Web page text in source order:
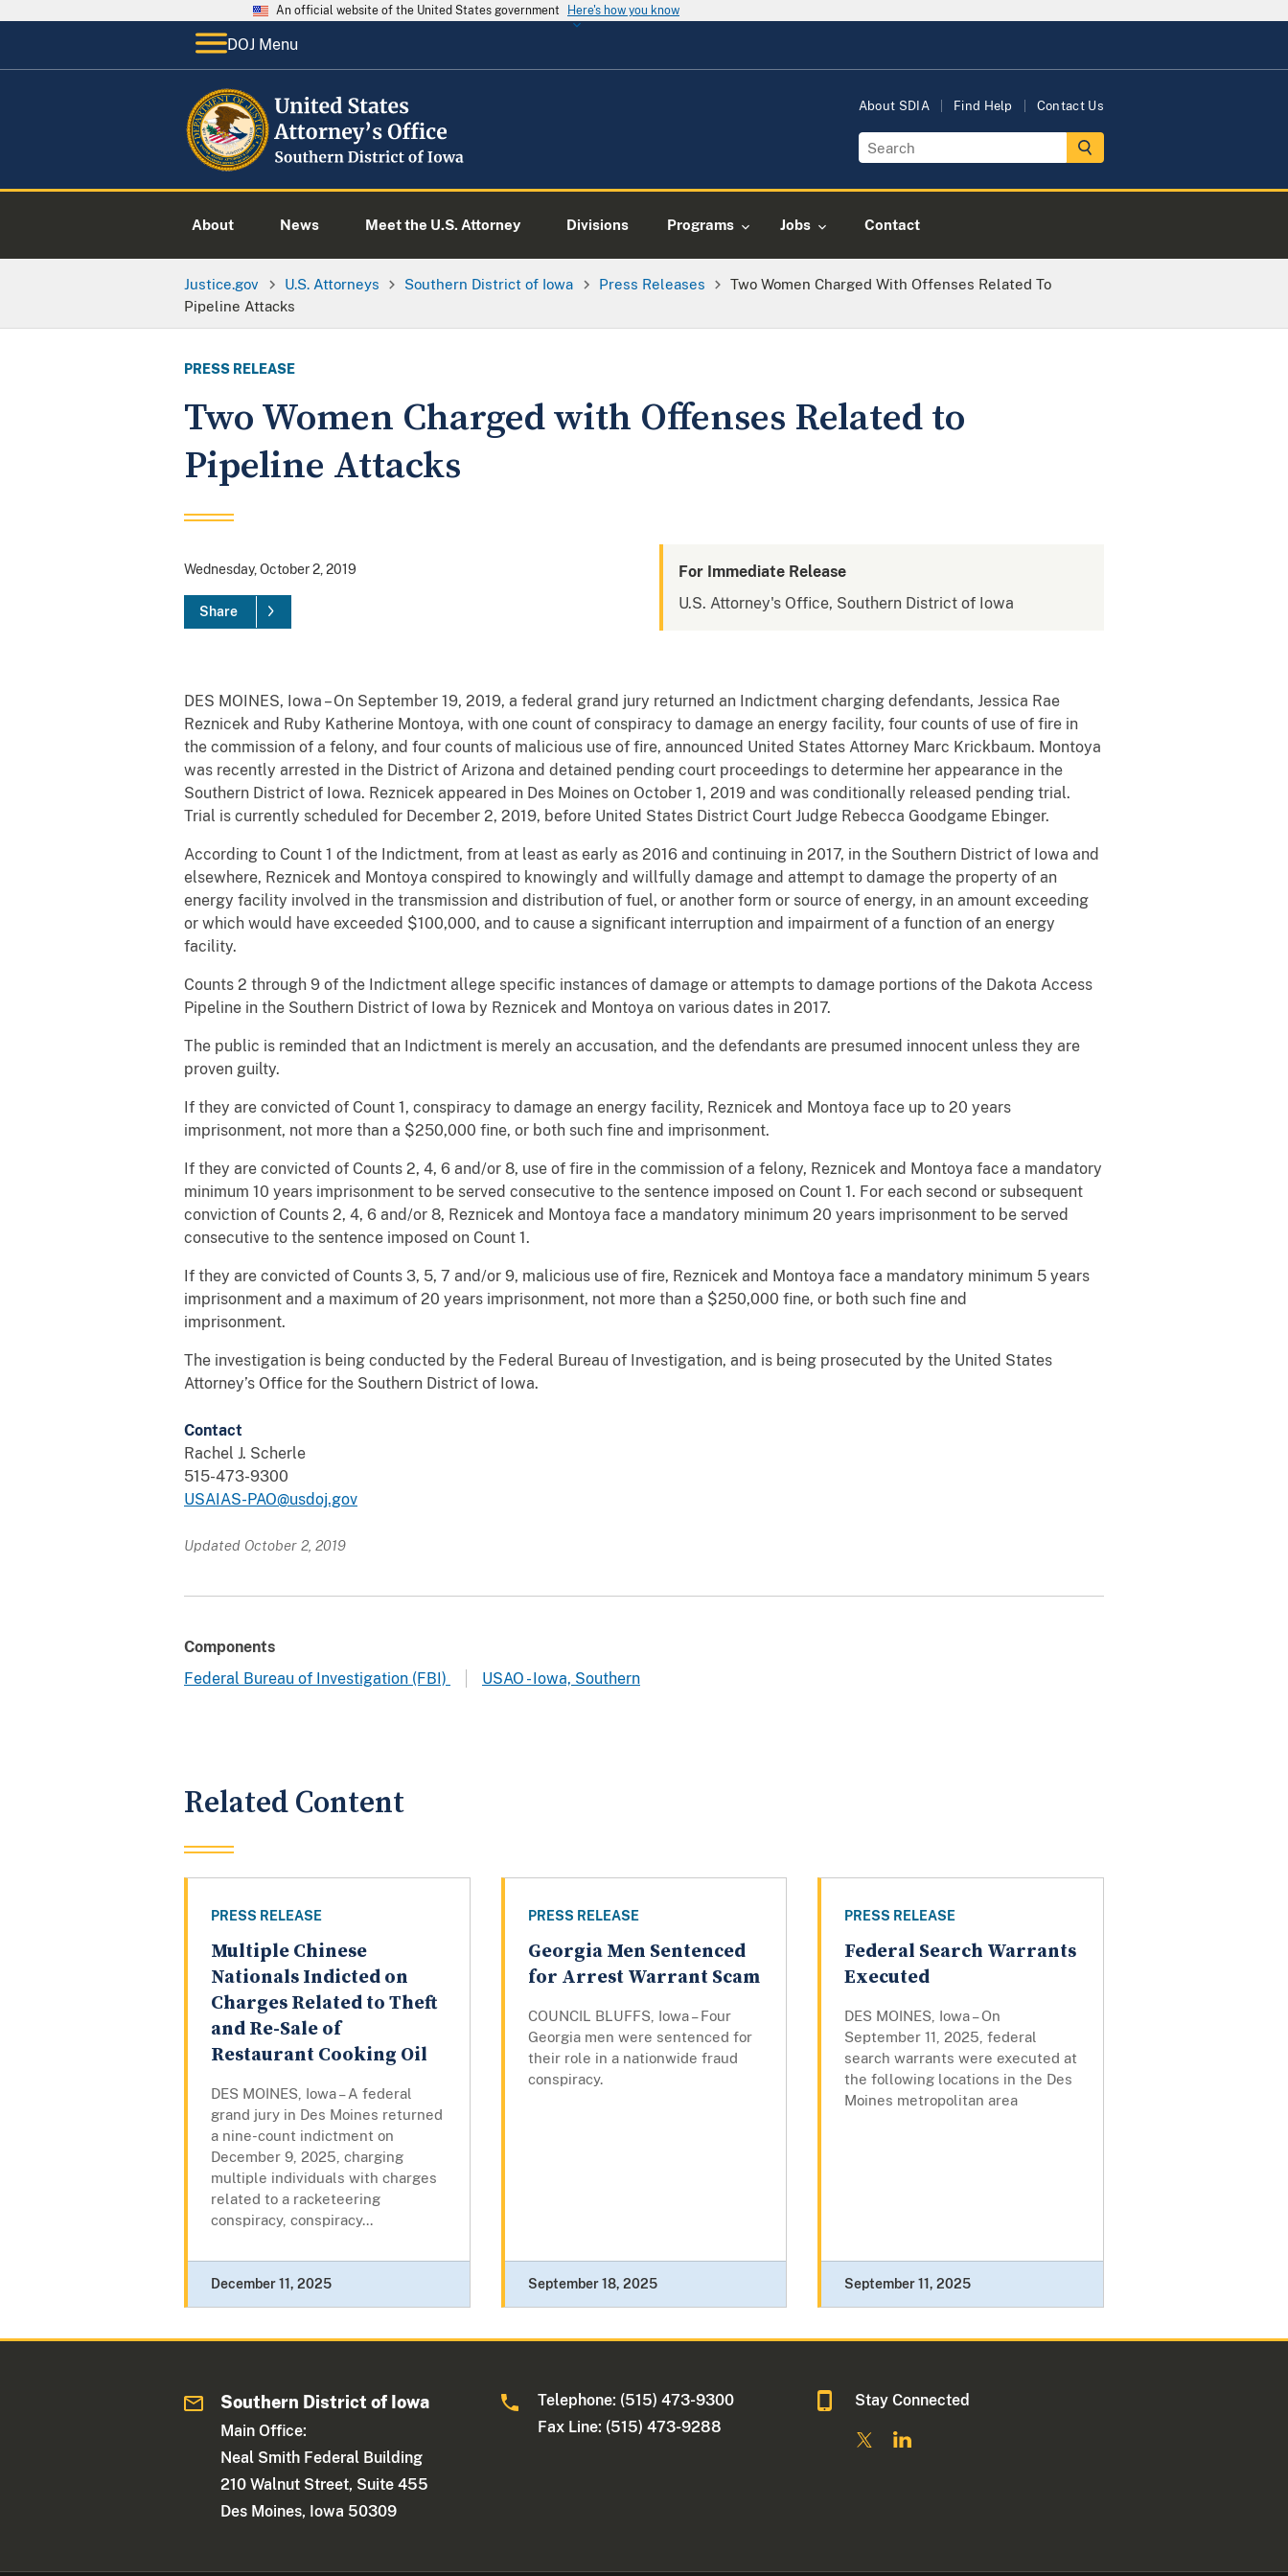
An official website of the United States government Here's how you know
DOJ Menu
About SDIA Find Help Contact Us
About News Meet the U.S. Attorney Divisions Programs Jobs Contact
Justice.gov U.S. Attorneys Southern District of Iowa Press Releases
Two Women Charged With Offenses Related To
Pipeline Attacks
PRESS RELEASE
Two Women Charged with Offenses Related to
Pipeline Attacks
Wednesday, October 2, 2019
Share
For Immediate Release
U.S. Attorney's Office, Southern District of Iowa
DES MOINES, Iowa – On September 19, 2019, a federal grand jury returned an Indictment charging defendants, Jessica Rae
Reznicek and Ruby Katherine Montoya, with one count of conspiracy to damage an energy facility, four counts of use of fire in
the commission of a felony, and four counts of malicious use of fire, announced United States Attorney Marc Krickbaum. Montoya
was recently arrested in the District of Arizona and detained pending court proceedings to determine her appearance in the
Southern District of Iowa. Reznicek appeared in Des Moines on October 1, 2019 and was conditionally released pending trial.
Trial is currently scheduled for December 2, 2019, before United States District Court Judge Rebecca Goodgame Ebinger.
According to Count 1 of the Indictment, from at least as early as 2016 and continuing in 2017, in the Southern District of Iowa and
elsewhere, Reznicek and Montoya conspired to knowingly and willfully damage and attempt to damage the property of an
energy facility involved in the transmission and distribution of fuel, or another form or source of energy, in an amount exceeding
or which would have exceeded $100,000, and to cause a significant interruption and impairment of a function of an energy
facility.
Counts 2 through 9 of the Indictment allege specific instances of damage or attempts to damage portions of the Dakota Access
Pipeline in the Southern District of Iowa by Reznicek and Montoya on various dates in 2017.
The public is reminded that an Indictment is merely an accusation, and the defendants are presumed innocent unless they are
proven guilty.
If they are convicted of Count 1, conspiracy to damage an energy facility, Reznicek and Montoya face up to 20 years
imprisonment, not more than a $250,000 fine, or both such fine and imprisonment.
If they are convicted of Counts 2, 4, 6 and/or 8, use of fire in the commission of a felony, Reznicek and Montoya face a mandatory
minimum 10 years imprisonment to be served consecutive to the sentence imposed on Count 1. For each second or subsequent
conviction of Counts 2, 4, 6 and/or 8, Reznicek and Montoya face a mandatory minimum 20 years imprisonment to be served
consecutive to the sentence imposed on Count 1.
If they are convicted of Counts 3, 5, 7 and/or 9, malicious use of fire, Reznicek and Montoya face a mandatory minimum 5 years
imprisonment and a maximum of 20 years imprisonment, not more than a $250,000 fine, or both such fine and
imprisonment.
The investigation is being conducted by the Federal Bureau of Investigation, and is being prosecuted by the United States
Attorney’s Office for the Southern District of Iowa.
Contact
Rachel J. Scherle
515-473-9300
USAIAS-PAO@usdoj.gov
Updated October 2, 2019
Components
Federal Bureau of Investigation (FBI)
USAO - Iowa, Southern
Related Content
PRESS RELEASE
Multiple Chinese
Nationals Indicted on
Charges Related to Theft
and Re-Sale of
Restaurant Cooking Oil
DES MOINES, Iowa – A federal
grand jury in Des Moines returned
a nine-count indictment on
December 9, 2025, charging
multiple individuals with charges
related to a racketeering
conspiracy, conspiracy...
December 11, 2025
PRESS RELEASE
Georgia Men Sentenced
for Arrest Warrant Scam
COUNCIL BLUFFS, Iowa – Four
Georgia men were sentenced for
their role in a nationwide fraud
conspiracy.
September 18, 2025
PRESS RELEASE
Federal Search Warrants
Executed
DES MOINES, Iowa – On
September 11, 2025, federal
search warrants were executed at
the following locations in the Des
Moines metropolitan area
September 11, 2025
Southern District of Iowa
Main Office:
Neal Smith Federal Building
210 Walnut Street, Suite 455
Des Moines, Iowa 50309
Telephone: (515) 473-9300
Fax Line: (515) 473-9288
Stay Connected